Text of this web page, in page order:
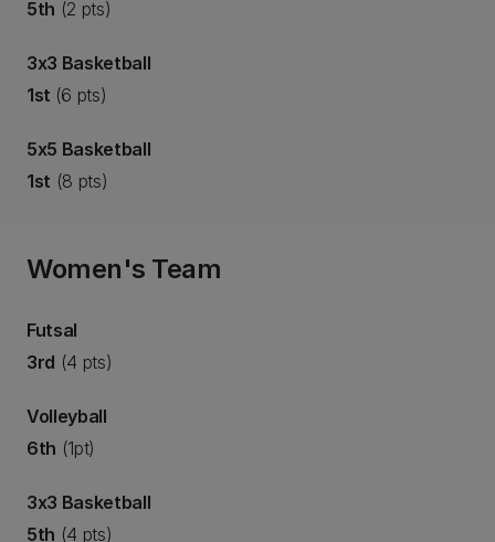
5th (2 pts)
3x3 Basketball
1st (6 pts)
5x5 Basketball
1st (8 pts)
Women's Team
Futsal
3rd (4 pts)
Volleyball
6th (1pt)
3x3 Basketball
5th (4 pts)